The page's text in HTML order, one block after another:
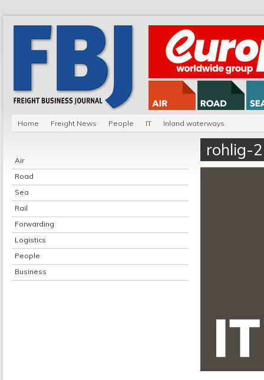
Home Freight News People IT Inland waterways
Air
Road
Sea
Rail
Forwarding
Logistics
People
Business
rohlig-2